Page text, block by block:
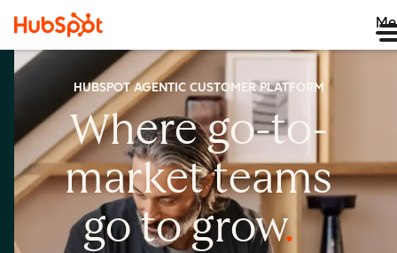
HUBSPOT AGENTIC CUSTOMER PLATFORM
Where go-to-
marketteams
go togrow